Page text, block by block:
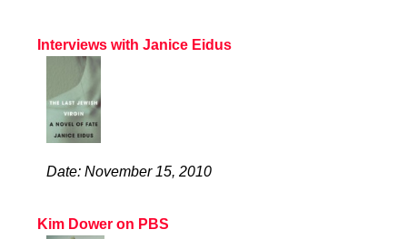
Interviews with Janice Eidus
Date: November 15, 2010
Kim Dower on PBS